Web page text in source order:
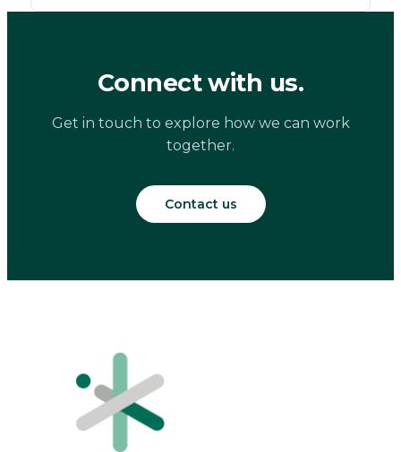
Connect with us.
Get in touch to explore how we can work
together.
Contact us